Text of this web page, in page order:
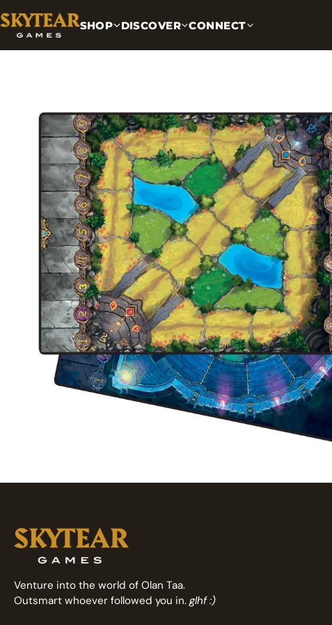
SHOP DISCOVER CONNECT
Venture into the world of Olan Taa.
Outsmart whoever followed you in.glhf :)